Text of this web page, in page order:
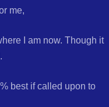
me,
I am now. Though it
best if called upon to